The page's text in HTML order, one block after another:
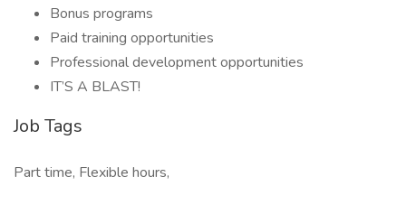
Bonus programs
Paid training opportunities
Professional development opportunities
IT’S A BLAST!
Job Tags
Part time, Flexible hours,